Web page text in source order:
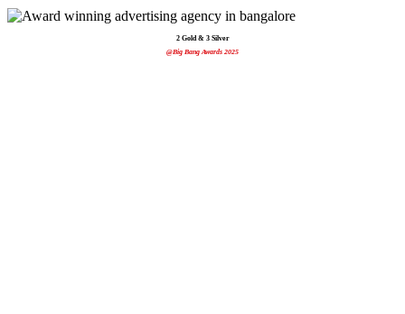
2 Gold & 3 Silver
@Big Bang Awards 2025